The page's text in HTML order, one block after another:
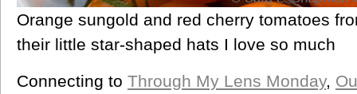
Orange sungold and red cherry tomatoes
their little star-shaped hats I love so much
Connecting to Through My Lens Monday,